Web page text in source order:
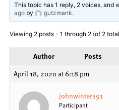
This topic has 1 reply, 2 voices, and
ago by gutzmank.
Viewing 2 posts - 1 through 2 (of 2
Author
Posts
April 18, 2020 at 6:18 pm
johnwinters91
Participant